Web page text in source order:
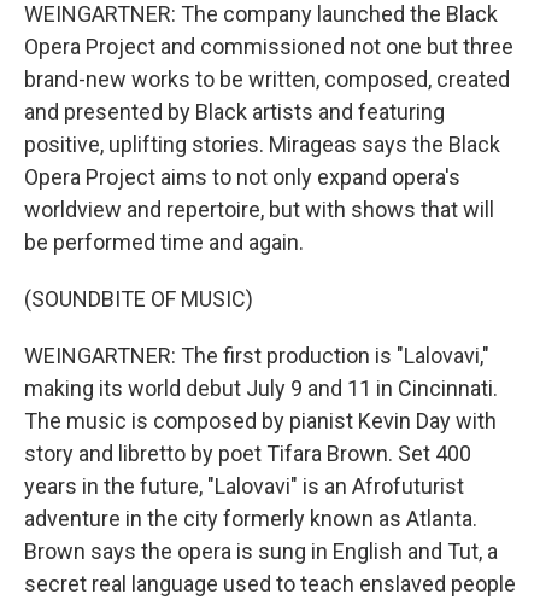
WEINGARTNER: The company launched the Black
Opera Project and commissioned not one but three
brand-new works to be written, composed, created
and presented by Black artists and featuring
positive, uplifting stories. Mirageas says the Black
Opera Project aims to not only expand opera's
worldview and repertoire, but with shows that will
be performed time and again.
(SOUNDBITE OF MUSIC)
WEINGARTNER: The first production is "Lalovavi,"
making its world debut July 9 and 11 in Cincinnati.
The music is composed by pianist Kevin Day with
story and libretto by poet Tifara Brown. Set 400
years in the future, "Lalovavi" is an Afrofuturist
adventure in the city formerly known as Atlanta.
Brown says the opera is sung in English and Tut, a
secret real language used to teach enslaved people